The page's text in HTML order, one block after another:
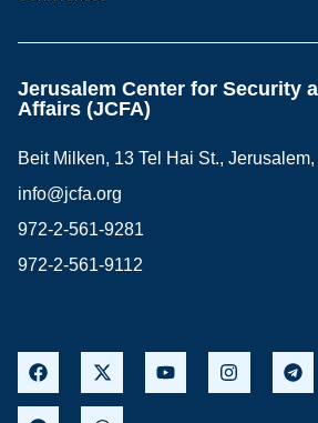
Jerusalem Center for Security
Affairs (JCFA)
Beit Milken, 13 Tel Hai St.,
info@jcfa.org
972-2-561-9281
972-2-561-9112